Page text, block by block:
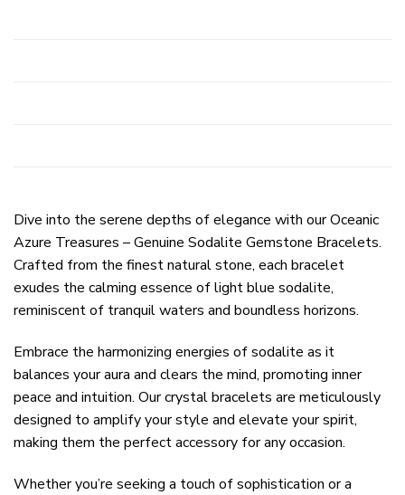
Dive into the serene depths of elegance with our Oceanic
Azure Treasures – Genuine Sodalite Gemstone Bracelets.
Crafted from the finest natural stone, each bracelet
exudes the calming essence of light blue sodalite,
reminiscent of tranquil waters and boundless horizons.
Embrace the harmonizing energies of sodalite as it
balances your aura and clears the mind, promoting inner
peace and intuition. Our crystal bracelets are meticulously
designed to amplify your style and elevate your spirit,
making them the perfect accessory for any occasion.
Whether you’re seeking a touch of sophistication or a